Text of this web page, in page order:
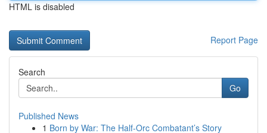
HTML is disabled
Report Page
Search
Go
Published News
1 Born by War: The Half-Orc Combatant’s Story